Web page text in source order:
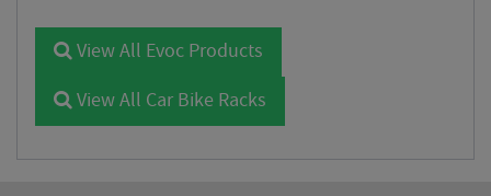
View All Evoc Products
View All Car Bike Racks